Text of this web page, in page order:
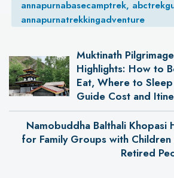
annapurnabasecamptrek,
annapurnatrekkingadventure
Muktinath
Highlights: How to
Eat, Where to
Guide Cost and
Namobuddha Balthali Khopasi
for Family Groups with Children
Retired